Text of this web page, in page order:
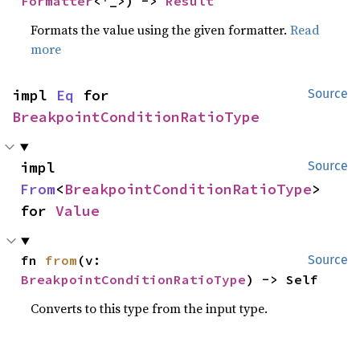
Formats the value using the given formatter.Read
more
Source
impl Eq
BreakpointConditionRatioType
Source
From<BreakpointConditionRatioType>
for Value
Source
fn from
BreakpointConditionRatioType) -> Self
Converts to this type from the input type.